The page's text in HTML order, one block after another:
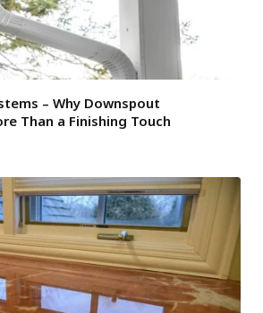
– Why Downspout
Than a Finishing Touch